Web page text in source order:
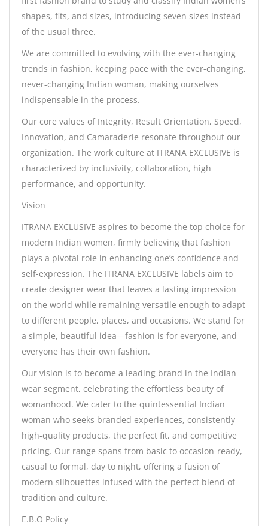
shapes, fits, and sizes, introducing seven sizes instead
of the usual three.
We are committed to evolving with the ever-changing
trends in fashion, keeping pace with the ever-changing,
never-changing Indian woman, making ourselves
indispensable in the process.
Our core values of Integrity, Result Orientation, Speed,
Innovation, and Camaraderie resonate throughout our
organization. The work culture at ITRANA EXCLUSIVE is
characterized by inclusivity, collaboration, high
performance, and opportunity.
Vision
ITRANA EXCLUSIVE aspires to become the top choice for
modern Indian women, firmly believing that fashion
plays a pivotal role in enhancing one’s confidence and
self-expression. The ITRANA EXCLUSIVE labels aim to
create designer wear that leaves a lasting impression
on the world while remaining versatile enough to adapt
to different people, places, and occasions. We stand for
a simple, beautiful idea—fashion is for everyone, and
everyone has their own fashion.
Our vision is to become a leading brand in the Indian
wear segment, celebrating the effortless beauty of
womanhood. We cater to the quintessential Indian
woman who seeks branded experiences, consistently
high-quality products, the perfect fit, and competitive
pricing. Our range spans from basic to occasion-ready,
casual to formal, day to night, offering a fusion of
modern silhouettes infused with the perfect blend of
tradition and culture.
E.B.O Policy